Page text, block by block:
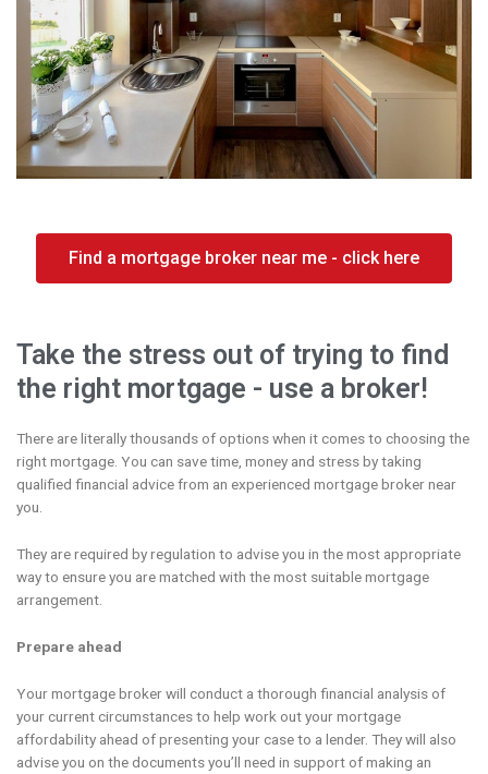
Find a mortgage broker near me - click here
Take the stress out of trying to find
the right mortgage - use a broker!
There are literally thousands of options when it comes to choosing the
right mortgage. You can save time, money and stress by taking
qualified financial advice from an experienced mortgage broker near
you.
They are required by regulation to advise you in the most appropriate
way to ensure you are matched with the most suitable mortgage
arrangement.
Prepare ahead
Your mortgage broker will conduct a thorough financial analysis of
your current circumstances to help work out your mortgage
affordability ahead of presenting your case to a lender. They will also
advise you on the documents you’ll need in support of making an